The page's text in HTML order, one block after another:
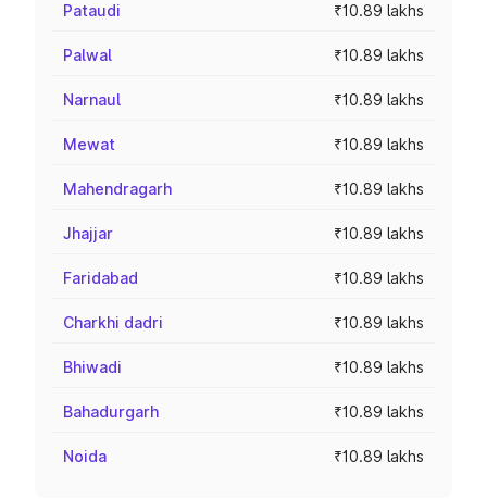
Pataudi ₹10.89 lakhs
Palwal ₹10.89 lakhs
Narnaul ₹10.89 lakhs
Mewat ₹10.89 lakhs
Mahendragarh ₹10.89 lakhs
Jhajjar ₹10.89 lakhs
Faridabad ₹10.89 lakhs
Charkhi dadri ₹10.89 lakhs
Bhiwadi ₹10.89 lakhs
Bahadurgarh ₹10.89 lakhs
Noida ₹10.89 lakhs